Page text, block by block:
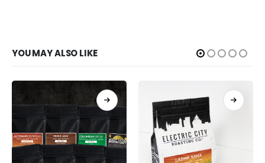
YOU MAY ALSO LIKE